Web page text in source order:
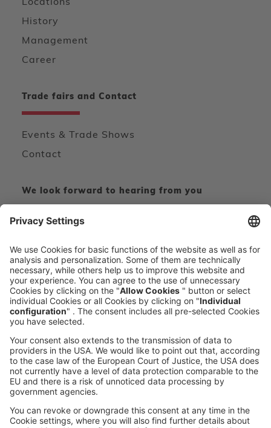
Locations
History
Management
Career
Trade fairs and Contact
Events & Trade Shows
Contact
We look forward to hearing from you
CALL DIRECT
News from the additive manufacturing
SUBSCRIBE TO THE